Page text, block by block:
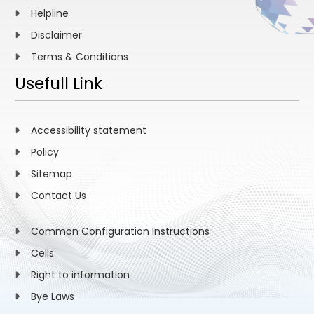
Helpline
Disclaimer
Terms & Conditions
Usefull Link
Accessibility statement
Policy
Sitemap
Contact Us
Common Configuration Instructions
Cells
Right to information
Bye Laws